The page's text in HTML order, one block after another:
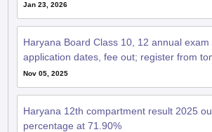
Jan 23, 2026
Haryana Board Class 10, 12 annual exam
application dates, fee out; register from
Nov 05, 2025
Haryana 12th compartment result 2025
percentage at 71.90%